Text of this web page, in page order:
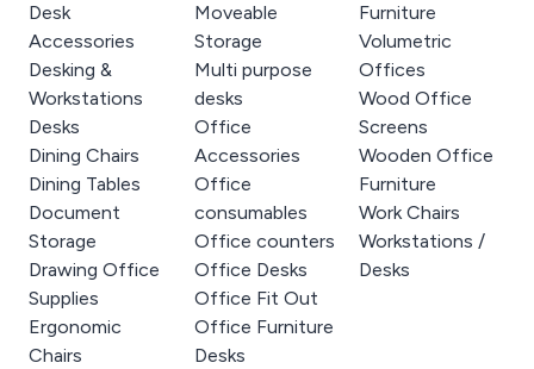
Desk
Accessories
Desking &
Workstations
Desks
Dining Chairs
Dining Tables
Document
Storage
Drawing Office
Supplies
Ergonomic
Chairs
Moveable
Storage
Multi purpose
desks
Office
Accessories
Office
consumables
Office counters
Office Desks
Office Fit Out
Office Furniture
Desks
Furniture
Volumetric
Offices
Wood Office
Screens
Wooden Office
Furniture
Work Chairs
Workstations /
Desks